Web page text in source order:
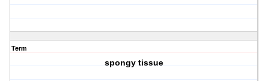
Term
spongy tissue